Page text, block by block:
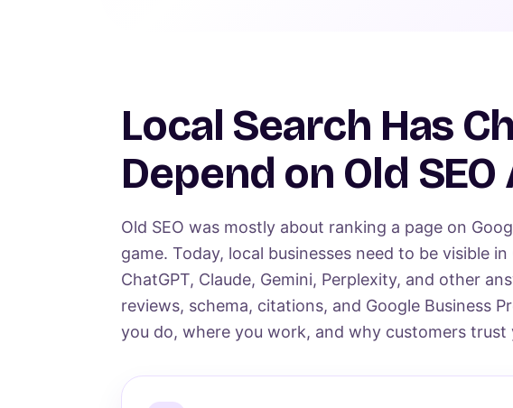
Local Search Has
Depend on Old SEO
Old SEO was mostly about ranking a page on
game. Today, local businesses need to be visible
ChatGPT, Claude, Gemini, Perplexity, and other
reviews, schema, citations, and Google Business
you do, where you work, and why customers trust